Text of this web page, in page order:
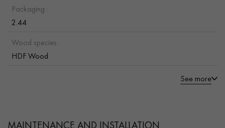
Packaging :
2.44
Wood species :
HDF Wood
See more
MAINTENANCE AND INSTALLATION